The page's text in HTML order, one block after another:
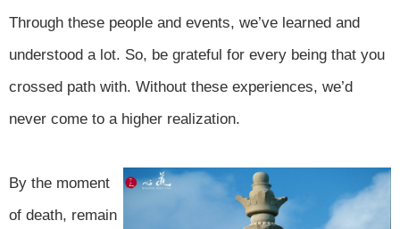
Through these people and events, we’ve learned and
understood a lot. So, be grateful for every being that you
crossed path with. Without these experiences, we’d
never come to a higher realization.
By the moment
of death, remain